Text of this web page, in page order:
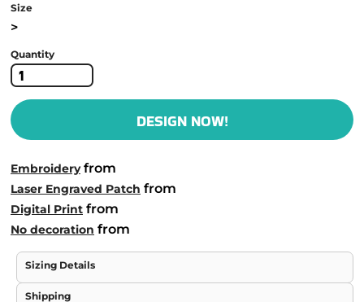
Size
>
Quantity
DESIGN NOW!
Embroideryfrom
Laser Engraved Patch from
Digital Print from
No decoration from
Sizing Details
Shipping